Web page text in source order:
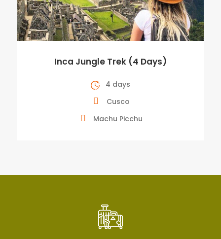
Inca Jungle Trek (4 Days)
4 days
Cusco
Machu Picchu